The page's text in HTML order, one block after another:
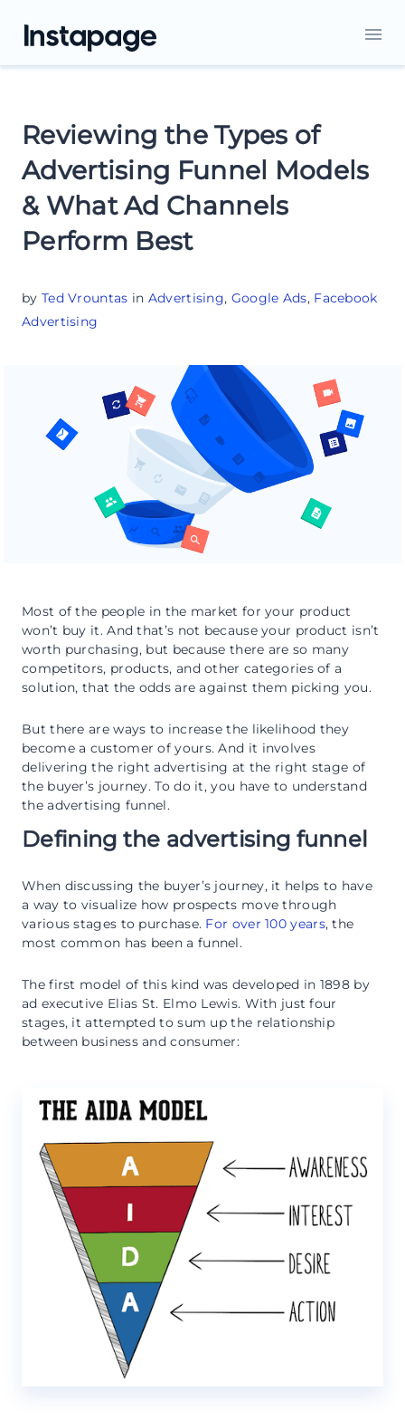
Reviewing the Types of
Advertising Funnel Models
& What Ad Channels
Perform Best
by Ted Vrountas in Advertising, Google Ads, Facebook
Advertising
Most of the people in the market for your product
won’t buy it. And that’s not because your product isn’t
worth purchasing, but because there are so many
competitors, products, and other categories of a
solution, that the odds are against them picking you.
But there are ways to increase the likelihood they
become a customer of yours. And it involves
delivering the right advertising at the right stage of
the buyer’s journey. To do it, you have to understand
the advertising funnel.
Defining the advertising funnel
When discussing the buyer’s journey, it helps to have
a way to visualize how prospects move through
various stages to purchase. For over 100 years, the
most common has been a funnel.
The first model of this kind was developed in 1898 by
ad executive Elias St. Elmo Lewis. With just four
stages, it attempted to sum up the relationship
between business and consumer: